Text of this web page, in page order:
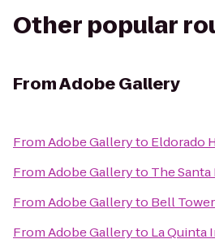
Other popular
FromAdobe Gallery
FromAdobe Galleryto Eldorado
FromAdobe Galleryto The Santa
FromAdobe Galleryto Bell
FromAdobe Galleryto La Quinta